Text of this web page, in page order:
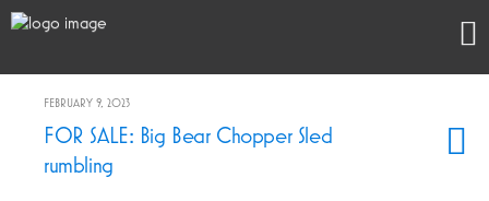
FEBRUARY 9, 2023
FOR SALE: Big Bear Chopper Sled
rumbling